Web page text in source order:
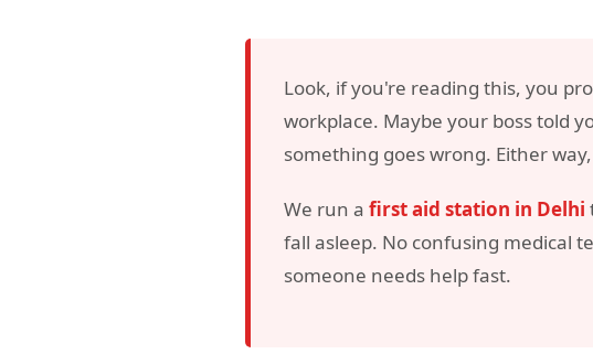
Look, if you're reading this, you
workplace. Maybe your boss told
something goes wrong. Either
We run a first aid station in Delhi
fall asleep. No confusing medical
someone needs help fast.